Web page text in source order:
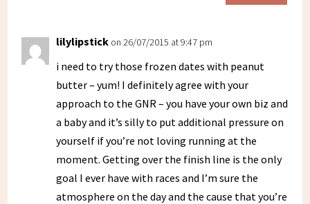
lilylipstick on 26/07/2015 at 9:47 pm
i need to try those frozen dates with peanut
butter – yum! I definitely agree with your
approach to the GNR – you have your own biz and
a baby and it’s silly to put additional pressure on
yourself if you’re not loving running at the
moment. Getting over the finish line is the only
goal I ever have with races and I’m sure the
atmosphere on the day and the cause that you’re